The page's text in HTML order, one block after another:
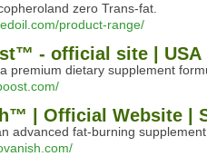
zero Trans-fat.
product-range/
- official site | USA
premium dietary supplement
| Official Website |
advanced fat-burning